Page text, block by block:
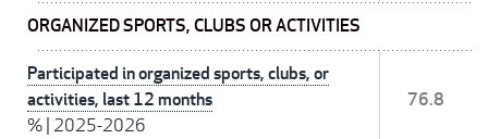
ORGANIZED SPORTS, CLUBS OR ACTIVITIES
Participated in organized sports, clubs, or
activities, last 12 months
% 2025-2026
76.8